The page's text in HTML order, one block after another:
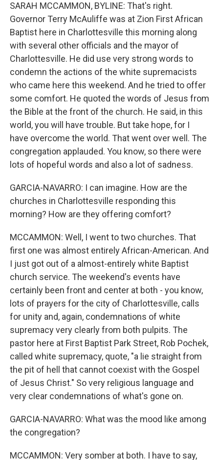
SARAH MCCAMMON, BYLINE: That's right.
Governor Terry McAuliffe was at Zion First African
Baptist here in Charlottesville this morning along
with several other officials and the mayor of
Charlottesville. He did use very strong words to
condemn the actions of the white supremacists
who came here this weekend. And he tried to offer
some comfort. He quoted the words of Jesus from
the Bible at the front of the church. He said, in this
world, you will have trouble. But take hope, for I
have overcome the world. That went over well. The
congregation applauded. You know, so there were
lots of hopeful words and also a lot of sadness.
GARCIA-NAVARRO: I can imagine. How are the
churches in Charlottesville responding this
morning? How are they offering comfort?
MCCAMMON: Well, I went to two churches. That
first one was almost entirely African-American. And
I just got out of a almost-entirely white Baptist
church service. The weekend's events have
certainly been front and center at both - you know,
lots of prayers for the city of Charlottesville, calls
for unity and, again, condemnations of white
supremacy very clearly from both pulpits. The
pastor here at First Baptist Park Street, Rob Pochek,
called white supremacy, quote, "a lie straight from
the pit of hell that cannot coexist with the Gospel
of Jesus Christ." So very religious language and
very clear condemnations of what's gone on.
GARCIA-NAVARRO: What was the mood like among
the congregation?
MCCAMMON: Very somber at both. I have to say,